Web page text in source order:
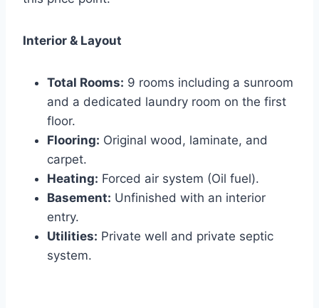
Interior & Layout
Total Rooms: 9 rooms including a sunroom
and a dedicated laundry room on the first
floor.
Flooring: Original wood, laminate, and
carpet.
Heating: Forced air system (Oil fuel).
Basement: Unfinished with an interior
entry.
Utilities: Private well and private septic
system.